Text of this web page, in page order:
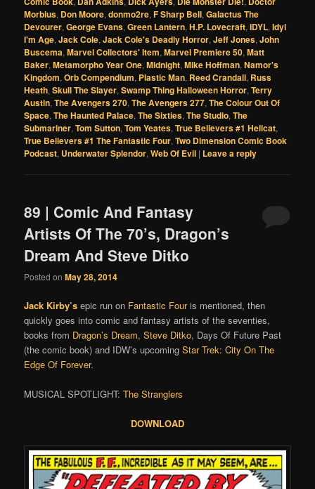
Morbius, Don Moore,donmo2re,F Sharp Bell,Galactus The
Devourer,George Evans,Green Lantern,H.P. Lovecraft,IDYL,Idyl
I'm Age,Jack Cole,Jack Cole's Deadly Horror,Jeff Jones,John
Buscema,Marvel Collectors' Item,Marvel Premiere 50,Matt
Baker,Metamorpho Year One,Midnight,Mike Hoffman,Namor's
Kingdom,Orb Compendium, Plastic Man, Reed Crandall, Russ
Heath,Skull The Slayer,Swamp Thing Halloween Horror,Terry
Austin,The Avengers 270,The Avengers 277,The Colour Out Of
Space,The Haunted Palace,The Sixties,The Studio,The
Submariner,Tom Sutton,Tom Yeates,True Believers #1 Hellcat,
True Believers #1 The Fantastic Four,Two Dimension Comic Book
Podcast, Underwater Splendor,Web Of Evil | Leave a reply
89 | Comic And Fantasy
Artists Of The 70’s, Dragon’s
Dream And Steve Ditko
Posted onMay 28, 2014
Jack Kirby’s epic run on Fantastic Fouris mentioned, then
quickly goes into comic and fantasy artists of the seventies,
books from Dragon’s Dream,Steve Ditko, Days Of Future Past
(the comic book) and IDW’s upcomingStar Trek: City On The
Edge Of Forever.
MUSICAL SPOTLIGHT:The Stranglers
DOWNLOAD